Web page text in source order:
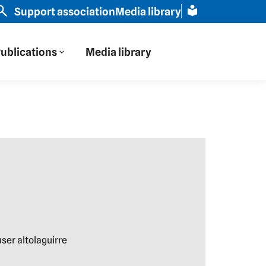
through Russian eyes" | Slavic scholar Schamma
Support associationMedia library
Media library